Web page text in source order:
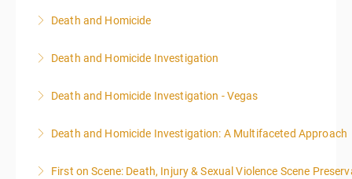
More Information
Death and Homicide
More Information
Death and Homicide Investigation
More Information
Death and Homicide Investigation - Vegas
More Information
Death and Homicide Investigation: A Multifaceted Approach
More Information
First on Scene: Death, Injury & Sexual Violence Scene